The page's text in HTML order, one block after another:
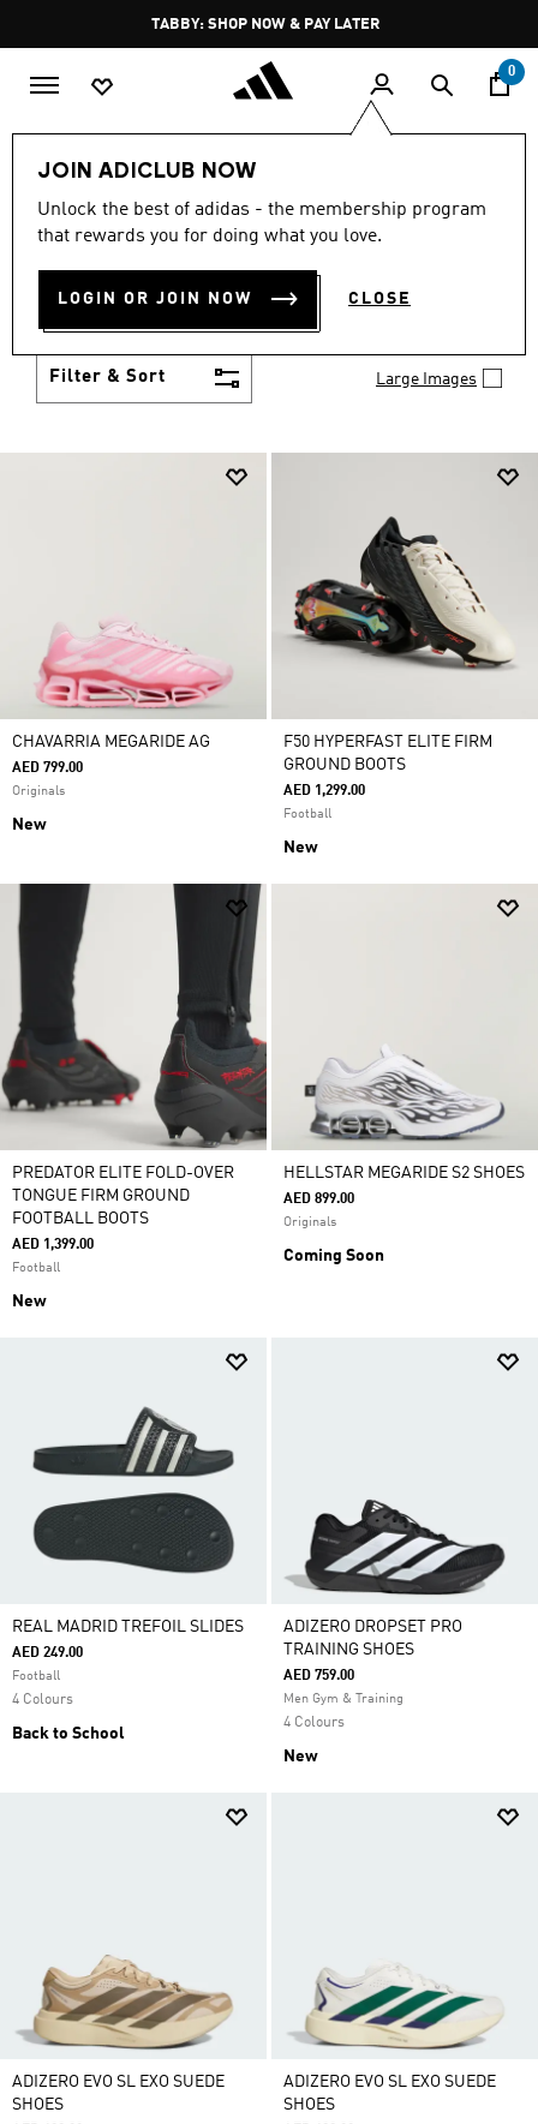
Pause
promotion
rotation
FREE DELIVERY OVER 250 AED
0
JOIN ADICLUB NOW
Unlock the best of adidas - the membership program
that rewards you for doing what you love.
LOGIN OR JOIN NOW CLOSE
Men Shoes
MEN'S SHOES
You've got options with adidas men's shoes. Browse
all the styles including casual sneakers, high-
Filter & Sort Large Images
CHAVARRIA MEGARIDE AG
AED 799.00
Originals
New
F50 HYPERFAST ELITE FIRM
GROUND BOOTS
AED 1,299.00
Football
New
PREDATOR ELITE FOLD-OVER
TONGUE FIRM GROUND
FOOTBALL BOOTS
AED 1,399.00
Football
New
HELLSTAR MEGARIDE S2 SHOES
AED 899.00
Originals
Coming Soon
REAL MADRID TREFOIL SLIDES
AED 249.00
Football
4 Colours
Back to School
ADIZERO DROPSET PRO
TRAINING SHOES
AED 759.00
Men Gym & Training
4 Colours
New
ADIZERO EVO SL EXO SUEDE
SHOES
ADIZERO EVO SL EXO SUEDE
SHOES